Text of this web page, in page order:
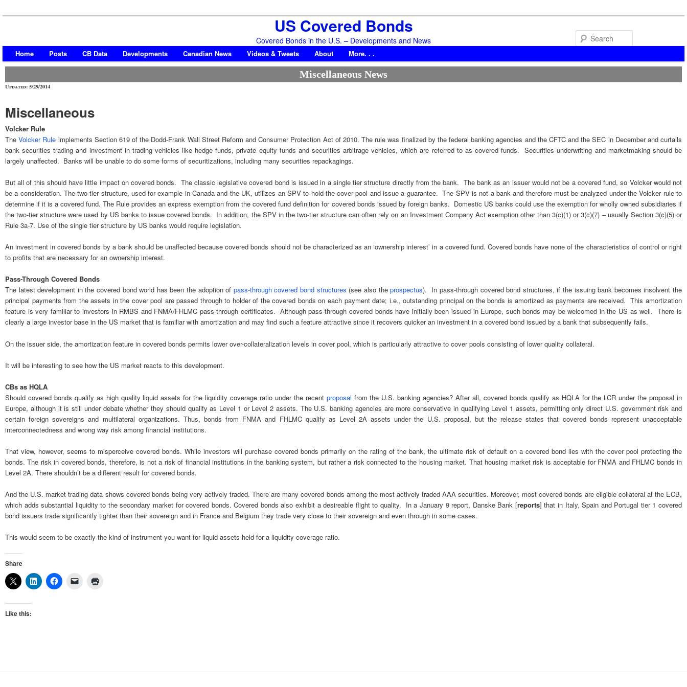
US Covered Bonds
Covered Bonds in the U.S. – Developments and News
Home Posts CB Data Developments Canadian News Videos & Tweets About More. . .
Miscellaneous News
Updated: 5/29/2014
Miscellaneous
Volcker Rule
TheVolcker Rule implements Section 619 of the Dodd-Frank Wall Street Reform and Consumer Protection Act of 2010. The rule was finalized by the federal banking agencies and the CFTC and the SEC in December and curtails
bank securities trading and investment in trading vehicles like hedge funds, private equity funds and securities arbitrage vehicles, which are referred to as covered funds. Securities underwriting and marketmaking should be
largely unaffected. Banks will be unable to do some forms of securitizations, including many securities repackagings.
But all of this should have little impact on covered bonds. The classic legislative covered bond is issued in a single tier structure directly from the bank. The bank as an issuer would not be a covered fund, so Volcker would not
be a consideration. The two-tier structure, used for example in Canada and the UK, utilizes an SPV to hold the cover pool and issue a guarantee. The SPV is not a bank and therefore must be analyzed under the Volcker rule to
determine if it is a covered fund. The Rule provides an express exemption from the covered fund definition for covered bonds issued by foreign banks. Domestic US banks could use the exemption for wholly owned subsidiaries if
the two-tier structure were used by US banks to issue covered bonds. In addition, the SPV in the two-tier structure can often rely on an Investment Company Act exemption other than 3(c)(1) or 3(c)(7) – usually Section 3(c)(5) or
Rule 3a-7. Use of the single tier structure by US banks would require legislation.
An investment in covered bonds by a bank should be unaffected because covered bonds should not be characterized as an ‘ownership interest’ in a covered fund. Covered bonds have none of the characteristics of control or right
to profits that are necessary for an ownership interest.
Pass-Through Covered Bonds
The latest development in the covered bond world has been the adoption of pass-through covered bond structures (see also theprospectus). In pass-through covered bond structures, if the issuing bank becomes insolvent the
principal payments from the assets in the cover pool are passed through to holder of the covered bonds on each payment date; i.e., outstanding principal on the bonds is amortized as payments are received. This amortization
feature is very familiar to investors in RMBS and FNMA/FHLMC pass-through certificates. Although pass-through covered bonds have initially been issued in Europe, such bonds may be welcomed in the US as well. There is
clearly a large investor base in the US market that is familiar with amortization and may find such a feature attractive since it recovers quicker an investment in a covered bond issued by a bank that subsequently fails.
On the issuer side, the amortization feature in covered bonds permits lower over-collateralization levels in cover pool, which is particularly attractive to cover pools consisting of lower quality collateral.
It will be interesting to see how the US market reacts to this development.
CBs as HQLA
Should covered bonds qualify as high quality liquid assets for the liquidity coverage ratio under the recent proposal from the U.S. banking agencies? After all, covered bonds qualify as HQLA for the LCR under the proposal in
Europe, although it is still under debate whether they should qualify as Level 1 or Level 2 assets. The U.S. banking agencies are more conservative in qualifying Level 1 assets, permitting only direct U.S. government risk and
certain foreign sovereigns and multilateral organizations. Thus, bonds from FNMA and FHLMC qualify as Level 2A assets under the U.S. proposal, but the release states that covered bonds represent unacceptable
interconnectedness and wrong way risk among financial institutions.
That view, however, seems to misperceive covered bonds. While investors will purchase covered bonds primarily on the rating of the bank, the ultimate risk of default on a covered bond lies with the cover pool protecting the
bonds. The risk in covered bonds, therefore, is not a risk of financial institutions in the banking system, but rather a risk connected to the housing market. That housing market risk is acceptable for FNMA and FHLMC bonds in
Level 2A. There shouldn’t be a different result for covered bonds.
And the U.S. market trading data shows covered bonds being very actively traded. There are many covered bonds among the most actively traded AAA securities. Moreover, most covered bonds are eligible collateral at the ECB,
which adds substantial liquidity to the secondary market for covered bonds. Covered bonds also exhibit a desireable flight to quality. In a January 9 report, Danske Bank [reports] that in Italy, Spain and Portugal tier 1 covered
bond issuers trade significantly tighter than their sovereign and in France and Belgium they trade very close to their sovereign and even through in some cases.
This would seem to be exactly the kind of instrument you want for liquid assets held for a liquidity coverage ratio.
Share
Like this: